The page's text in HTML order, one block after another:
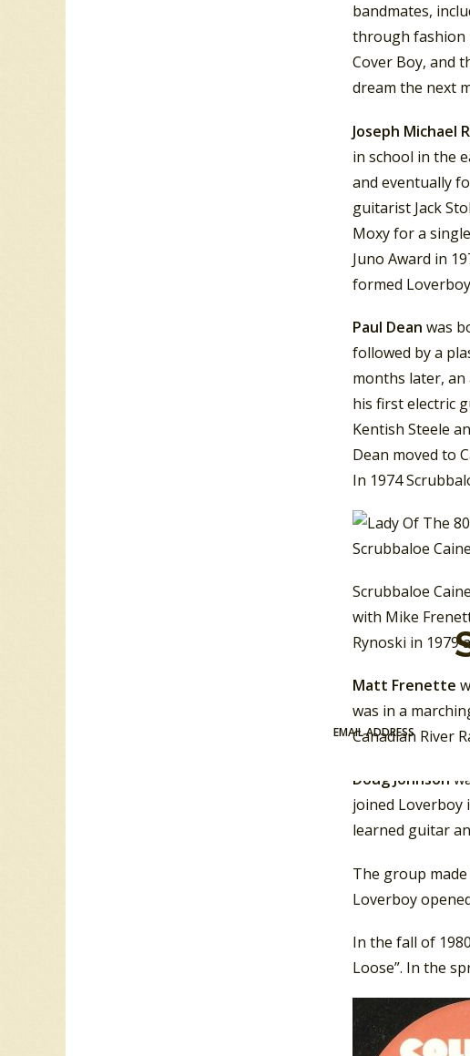
bandmates,
through fashion
Cover Boy, and
dream the next
Joseph Michael
in school in the
and eventually
guitarist Jack
Moxy for a
Juno Award in
formed
Paul Dean was
followed by a
months later, an
his first electric
Kentish Steele
Dean moved to
In 1974
Scrubbaloe
Scrubbaloe
with Mike
Rynoski in 1979
Matt Frenette
was in a
Canadian River
Doug Johnson
joined Loverboy
learned guitar
The group
Loverboy
In the fall of
Loose”. In the
EMAIL ADDRESS